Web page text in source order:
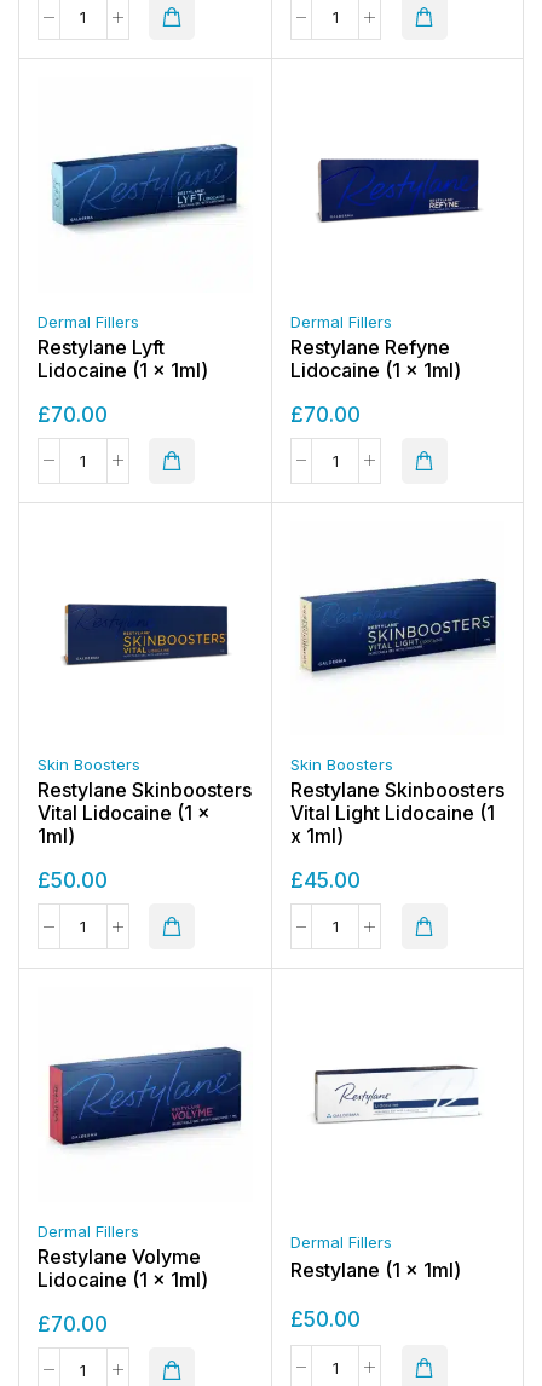
Dermal Fillers
Restylane Lyft
Lidocaine (1 x 1ml)
£70.00
Dermal Fillers
Restylane Refyne
Lidocaine (1 x 1ml)
£70.00
Skin Boosters
Restylane Skinboosters
Vital Lidocaine (1 x
1ml)
£50.00
Skin Boosters
Restylane Skinboosters
Vital Light Lidocaine (1
x 1ml)
£45.00
Dermal Fillers
Restylane Volyme
Lidocaine (1 x 1ml)
£70.00
Dermal Fillers
Restylane (1 x 1ml)
£50.00